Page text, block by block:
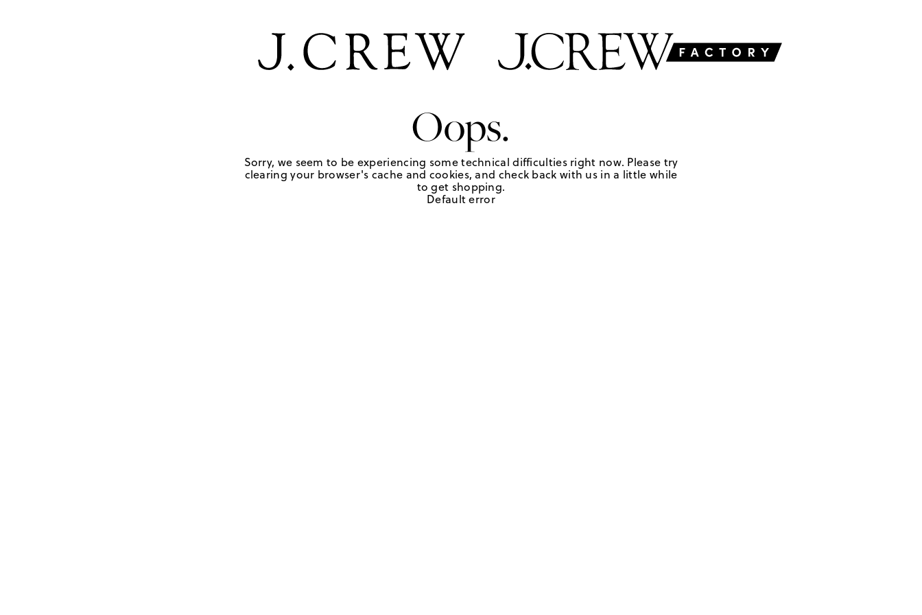
Oops.
Sorry, we seem to be experiencing some technical difficulties right now. Please try
clearing your browser's cache and cookies, and check back with us in a little while
to get shopping.
Default error